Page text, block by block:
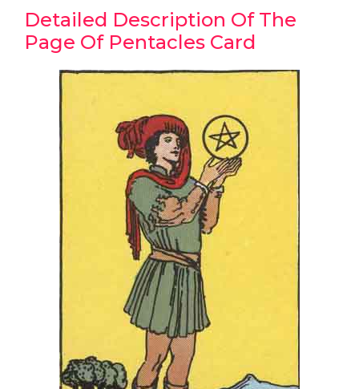
Detailed Description Of The
Page Of Pentacles Card